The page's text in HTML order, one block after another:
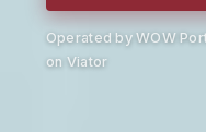
Operated by WOW
on Viator